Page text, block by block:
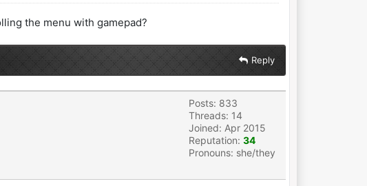
the menu with gamepad?
Reply
Posts: 833
Threads: 14
Joined: Apr 2015
Reputation: 34
Pronouns: she/they